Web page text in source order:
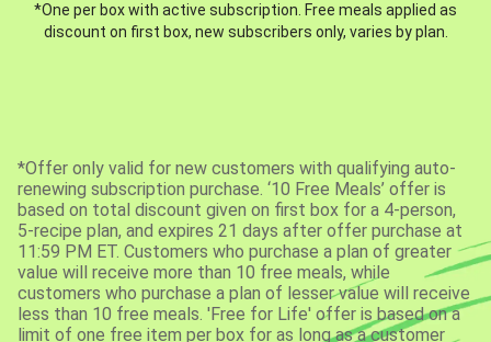
*One per box with active subscription. Free meals applied as
discount on first box, new subscribers only, varies by plan.
*Offer only valid for new customers with qualifying auto-
renewing subscription purchase. ‘10 Free Meals’ offer is
based on total discount given on first box for a 4-person,
5-recipe plan, and expires 21 days after offer purchase at
11:59 PM ET. Customers who purchase a plan of greater
value will receive more than 10 free meals, while
customers who purchase a plan of lesser value will receive
less than 10 free meals. 'Free for Life' offer is based on a
limit of one free item per box for as long as a customer